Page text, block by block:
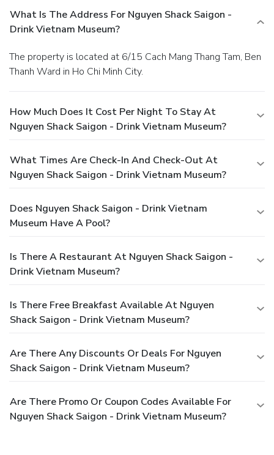
What Is The Address For Nguyen Shack Saigon -
Drink Vietnam Museum?
The property is located at 6/15 Cach Mang Thang Tam, Ben
Thanh Ward in Ho Chi Minh City.
How Much Does It Cost Per Night To Stay At
Nguyen Shack Saigon - Drink Vietnam Museum?
What Times Are Check-In And Check-Out At
Nguyen Shack Saigon - Drink Vietnam Museum?
Does Nguyen Shack Saigon - Drink Vietnam
Museum Have A Pool?
Is There A Restaurant At Nguyen Shack Saigon -
Drink Vietnam Museum?
Is There Free Breakfast Available At Nguyen
Shack Saigon - Drink Vietnam Museum?
Are There Any Discounts Or Deals For Nguyen
Shack Saigon - Drink Vietnam Museum?
Are There Promo Or Coupon Codes Available For
Nguyen Shack Saigon - Drink Vietnam Museum?